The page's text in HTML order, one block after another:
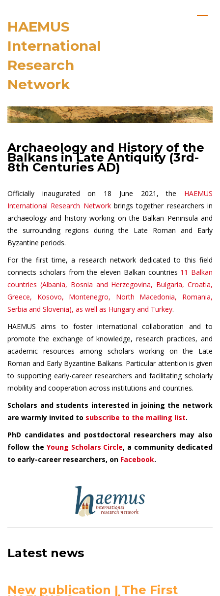
HAEMUS
International
Research
Network
Archaeology and History of the
Balkans in Late Antiquity (3rd-
8th Centuries AD)
Officially inaugurated on 18 June 2021, the HAEMUS
International Research Networkbrings together researchers in
archaeology and history working on the Balkan Peninsula and
the surrounding regions during the Late Roman and Early
Byzantine periods.
For the first time, a research network dedicated to this field
connects scholars from the eleven Balkan countries 11 Balkan
countries (Albania, Bosnia and Herzegovina, Bulgaria, Croatia,
Greece, Kosovo, Montenegro, North Macedonia, Romania,
Serbia and Slovenia), as well as Hungary and Turkey.
HAEMUS aims to foster international collaboration and to
promote the exchange of knowledge, research practices, and
academic resources among scholars working on the Late
Roman and Early Byzantine Balkans. Particular attention is given
to supporting early-career researchers and facilitating scholarly
mobility and cooperation across institutions and countries.
Scholars and students interested in joining the network
are warmly invited to subscribe to the mailing list.
PhD candidates and postdoctoral researchers may also
follow the Young Scholars Circle, a community dedicated
to early-career researchers, on Facebook.
Latest news
New publication | The First